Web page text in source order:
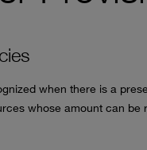
when there is a
whose amount can